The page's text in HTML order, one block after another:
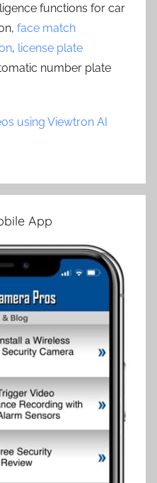
functions for car
face match
, license plate
number plate
using Viewtron AI
App